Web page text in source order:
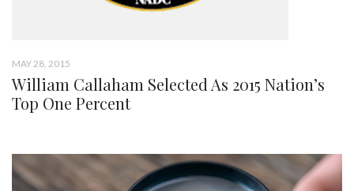
MAY 28, 2015
William Callaham Selected As 2015 Nation’s
Top One Percent